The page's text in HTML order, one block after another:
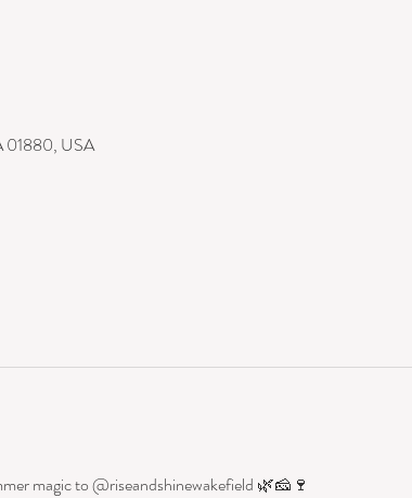
01880, USA
magic to @riseandshinewakefield 🌿🧀🍷